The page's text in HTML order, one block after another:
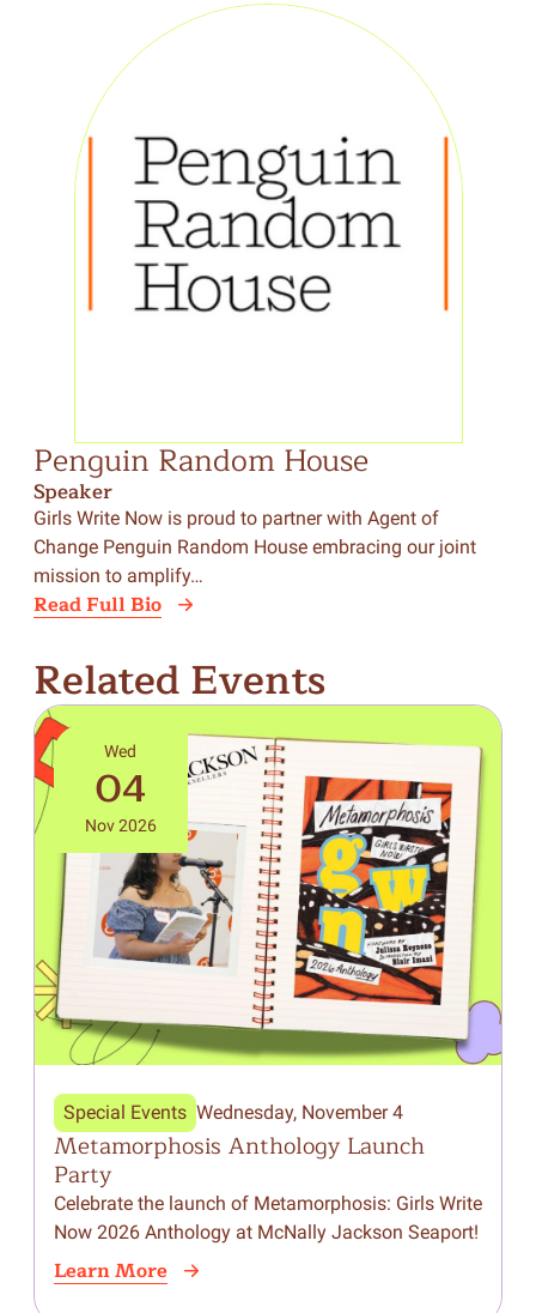
Penguin Random House
Speaker
Girls Write Now is proud to partner with Agent of
Change Penguin Random House embracing our joint
mission to amplify…
Read Full Bio
Related Events
Wed
04
Nov 2026
Special Events Wednesday, November 4
Metamorphosis Anthology Launch
Party
Celebrate the launch of Metamorphosis: Girls Write
Now 2026 Anthology at McNally Jackson Seaport!
Learn More